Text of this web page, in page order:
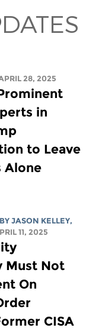
APRIL 28, 2025
in
to Leave
Alone
BYJASON KELLEY,
11, 2025
Must Not
On
CISA